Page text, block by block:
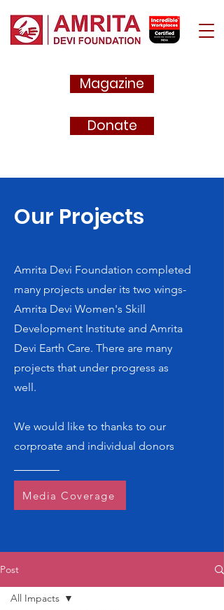
Magazine
Donate
Our Projects
Amrita Devi Foundation completed
many projects under its two wings-
Amrita Devi Women's Skill
Development Institute and Amrita
Devi Earth Care. There are many
projects that under progress as
well.
We would like to thanks to our
corproate and individual donors
Media Coverage
Post
All Impacts